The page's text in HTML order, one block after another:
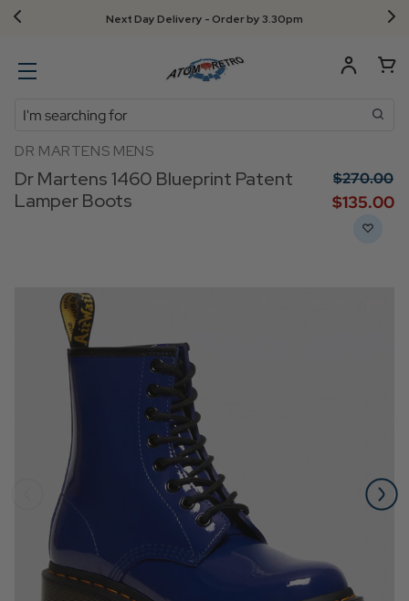
Next Day Delivery - Order by 3.30pm
Search
DR MARTENS MENS
Dr Martens 1460 Blueprint Patent
Lamper Boots
$‌270.00
$‌135.00